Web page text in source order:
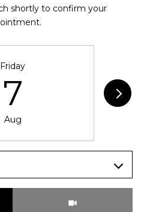
shortly to confirm your
Friday
7
Aug